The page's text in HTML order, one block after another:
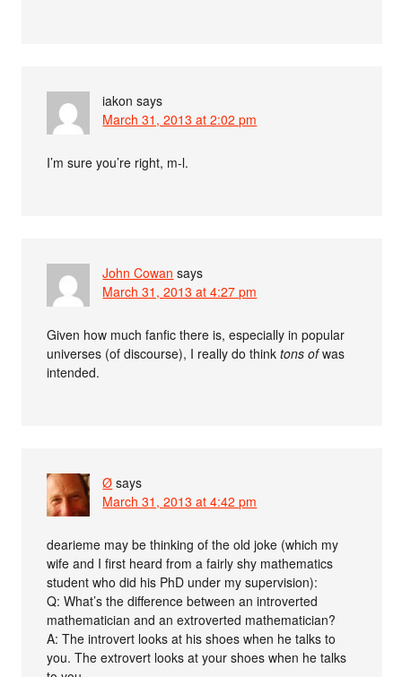
iakon says
March 31, 2013 at 2:02 pm
I’m sure you’re right, m-l.
John Cowan says
March 31, 2013 at 4:27 pm
Given how much fanfic there is, especially in popular
universes (of discourse), I really do thinktons ofwas
intended.
Ø says
March 31, 2013 at 4:42 pm
dearieme may be thinking of the old joke (which my
wife and I first heard from a fairly shy mathematics
student who did his PhD under my supervision):
Q: What’s the difference between an introverted
mathematician and an extroverted mathematician?
A: The introvert looks at his shoes when he talks to
you. The extrovert looks at your shoes when he talks